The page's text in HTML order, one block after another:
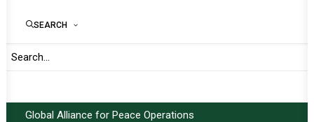
SEARCH
Global Alliance for Peace Operations